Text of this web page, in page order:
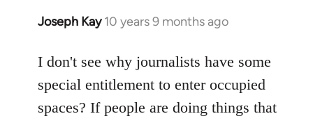
Joseph Kay 10 years 9 months ago
In
to
Welcome
by
libcom.org
I don't see why journalists have some
special entitlement to enter occupied
spaces? If people are doing things that